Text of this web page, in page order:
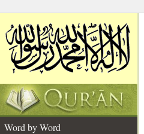
Word by Word